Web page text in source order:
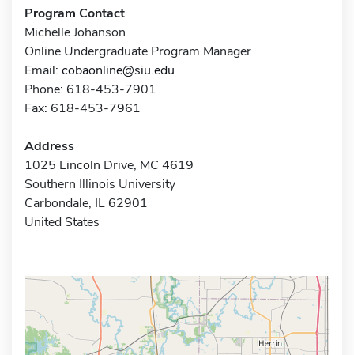
Program Contact
Michelle Johanson
Online Undergraduate Program Manager
Email: cobaonline@siu.edu
Phone: 618-453-7901
Fax: 618-453-7961
Address
1025 Lincoln Drive, MC 4619
Southern Illinois University
Carbondale, IL 62901
United States